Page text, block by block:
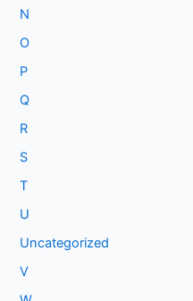
N
O
P
Q
R
S
T
U
Uncategorized
V